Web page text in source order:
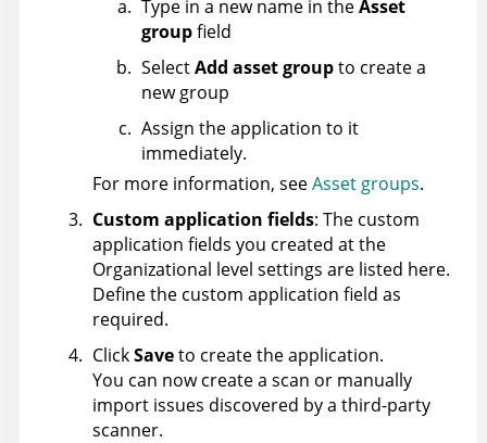
Type in a new name in theAsset
groupfield
SelectAdd asset groupto create a
new group
Assign the application to it
immediately.
For more information, seeAsset groups.
Custom application fields: The custom
application fields you created at the
Organizational level settings are listed here.
Define the custom application field as
required.
ClickSaveto create the application.
You can now create a scan or manually
import issues discovered by a third-party
scanner.